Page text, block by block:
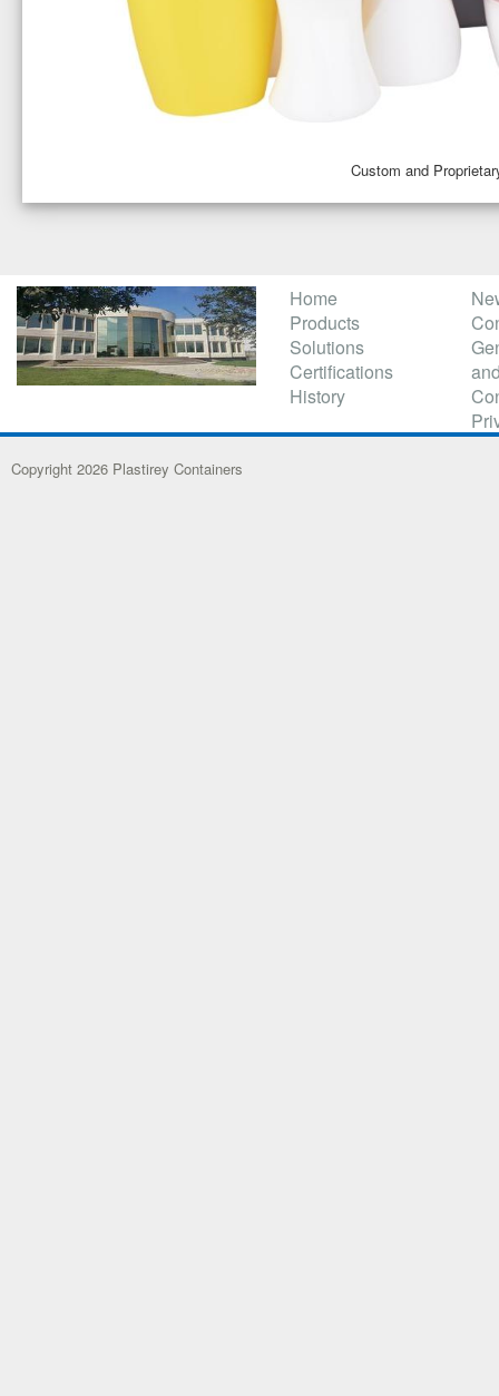
Custom and
Home
Products
Solutions
Certifications
History
Copyright 2026 Plastirey Containers